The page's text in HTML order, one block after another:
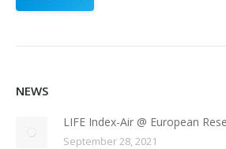
NEWS
LIFE Index-Air @ European
September 28, 2021